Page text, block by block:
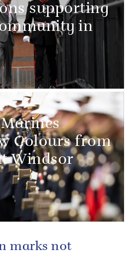
supporting
in
Colours from
Windsor
marks not